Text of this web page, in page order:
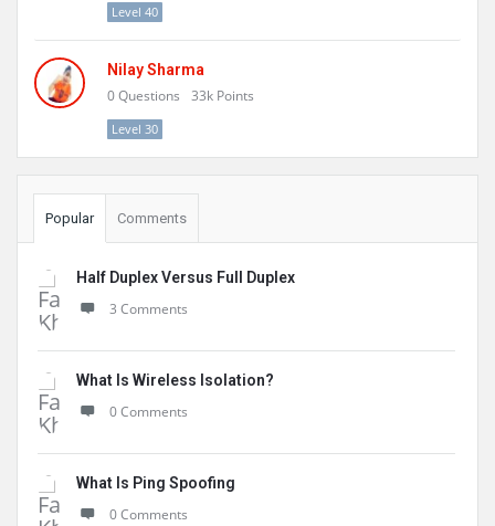
Level 40
Nilay Sharma
0Questions 33k Points
Level 30
Popular Comments
Half Duplex Versus Full Duplex
3 Comments
What Is Wireless Isolation?
0 Comments
What Is Ping Spoofing
0 Comments